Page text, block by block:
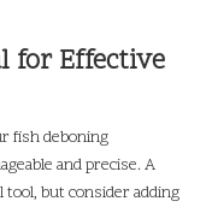
for Effective
fish deboning
and precise. A
but consider adding